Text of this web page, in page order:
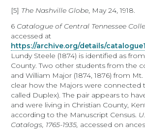
[5] The Nashville Globe, May 24, 1918.
6 Catalogue of Central Tennessee
accessed at
https://archive.org/details/
Lundy Steele (1874) is identified as
County. Two other students from the
and William Major (1874, 1876) from
clear how the Majors were connected
called Duplex). The pair appears to
and were living in Christian County,
according to the Manuscript Census.
Catalogs, 1765-1935, accessed on